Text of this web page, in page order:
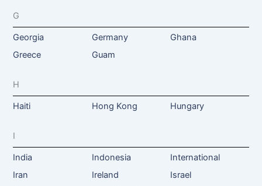
G
Georgia Germany
Ghana
Greece
Guam
H
Haiti Hong Kong Hungary
I
India Indonesia
International
Iran
Ireland
Israel